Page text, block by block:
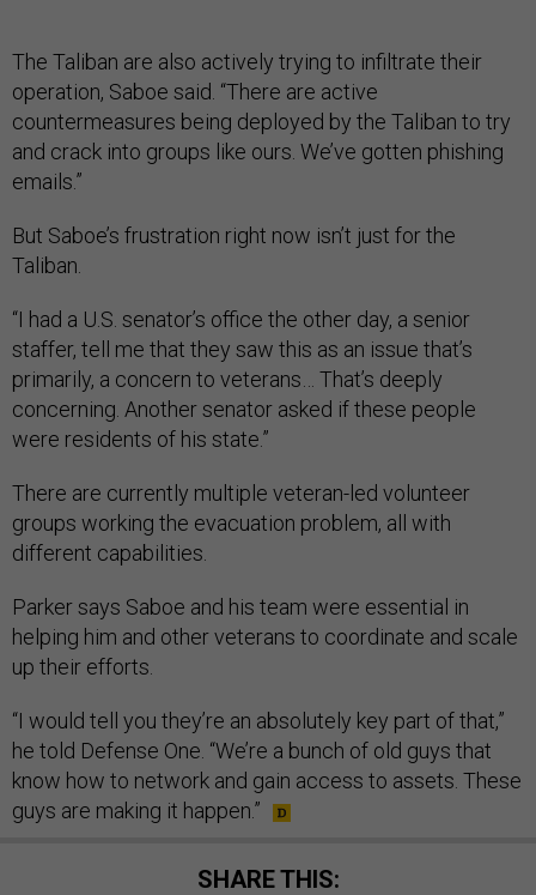
The Taliban are also actively trying to infiltrate their
operation, Saboe said. “There are active
countermeasures being deployed by the Taliban to try
and crack into groups like ours. We’ve gotten phishing
emails.”
But Saboe’s frustration right now isn’t just for the
Taliban.
“I had a U.S. senator’s office the other day, a senior
staffer, tell me that they saw this as an issue that’s
primarily, a concern to veterans… That’s deeply
concerning. Another senator asked if these people
were residents of his state.”
There are currently multiple veteran-led volunteer
groups working the evacuation problem, all with
different capabilities.
Parker says Saboe and his team were essential in
helping him and other veterans to coordinate and scale
up their efforts.
“I would tell you they’re an absolutely key part of that,”
he told Defense One. “We’re a bunch of old guys that
know how to network and gain access to assets. These
guys are making it happen.”
SHARE THIS: